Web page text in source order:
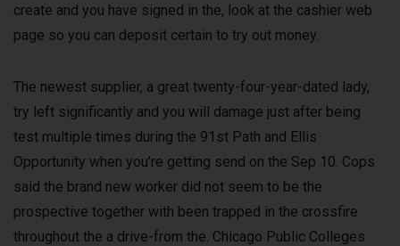
create and you have signed in the, look at the cashier web
page so you can deposit certain to try out money.
The newest supplier, a great twenty-four-year-dated lady,
try left significantly and you will damage just after being
test multiple times during the 91st Path and Ellis
Opportunity when you’re getting send on the Sep 10. Cops
said the brand new worker did not seem to be the
prospective together with been trapped in the crossfire
throughout the a drive-from the. Chicago Public Colleges